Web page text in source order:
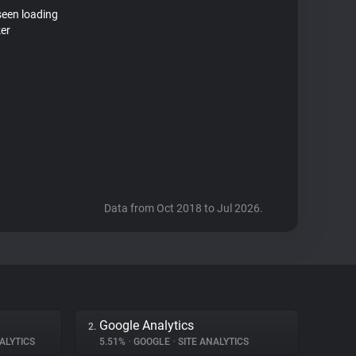
loading
Data from Oct 2018 to Jul 2026.
2. Google Analytics
5.51% • GOOGLE • SITE ANALYTICS